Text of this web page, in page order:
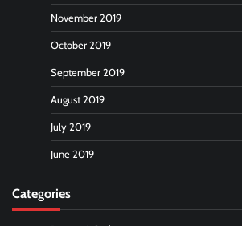
November 2019
October 2019
September 2019
August 2019
July 2019
June 2019
Categories